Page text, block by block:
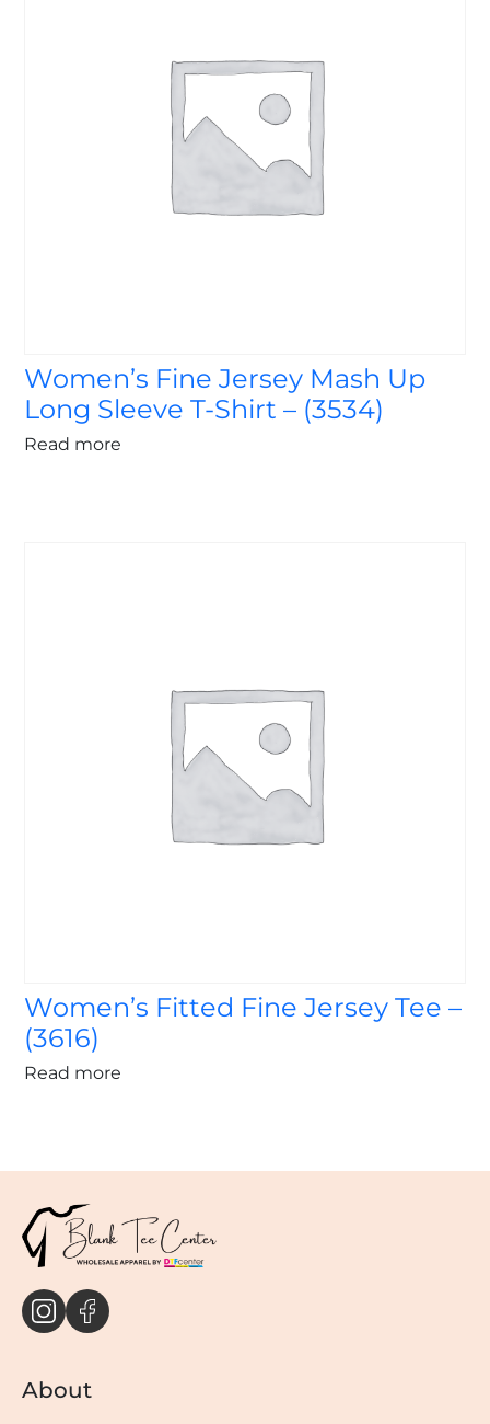
Women’s Fine Jersey Mash Up
Long Sleeve T-Shirt – (3534)
Read more
Women’s Fitted Fine Jersey Tee –
(3616)
Read more
About